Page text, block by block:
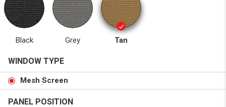
Black Grey Tan
WINDOW TYPE
Mesh Screen
PANEL POSITION